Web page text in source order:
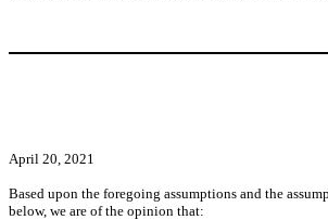
April 20, 2021
Based upon the foregoing assumptions and the
below, we are of the opinion that: